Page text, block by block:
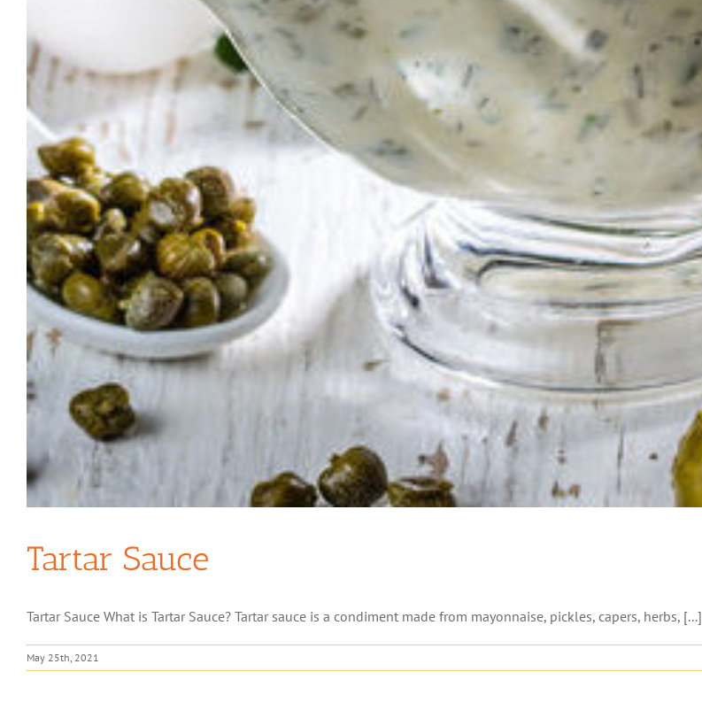
Tartar Sauce
Tartar Sauce What is Tartar Sauce? Tartar sauce is a condiment made from mayonnaise, pickles, capers, herbs, [...]
May 25th, 2021